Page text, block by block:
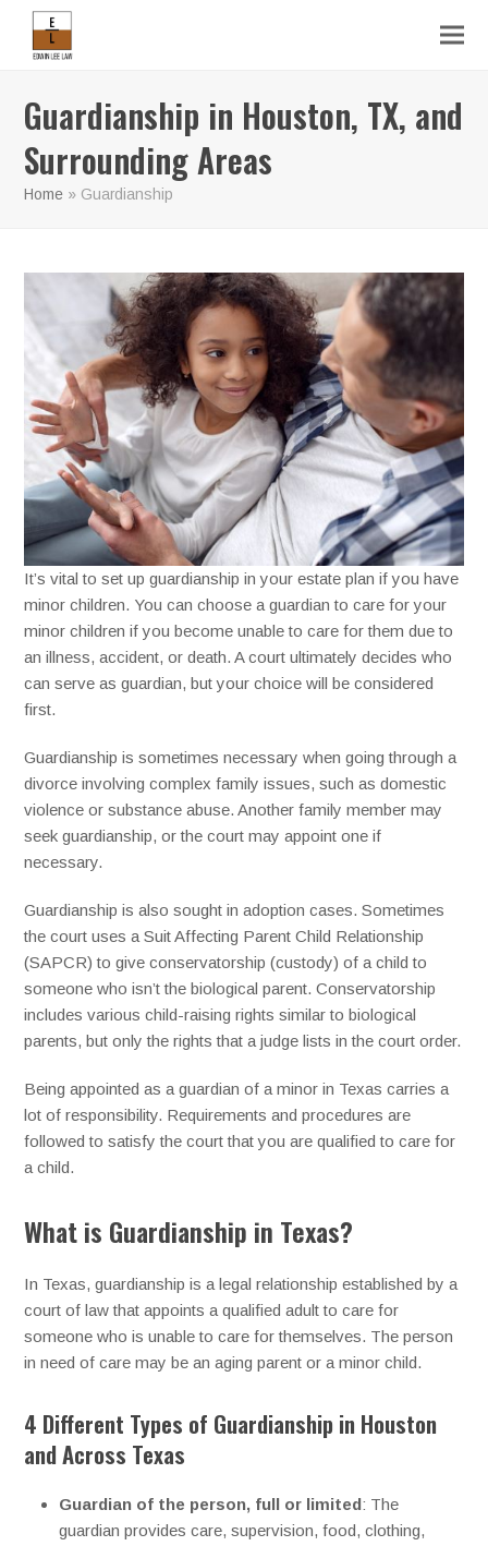
Guardianship in Houston, TX, and
Surrounding Areas
Home » Guardianship
It’s vital to set up guardianship in your estate plan if you have
minor children. You can choose a guardian to care for your
minor children if you become unable to care for them due to
an illness, accident, or death. A court ultimately decides who
can serve as guardian, but your choice will be considered
first.
Guardianship is sometimes necessary when going through a
divorce involving complex family issues, such as domestic
violence or substance abuse. Another family member may
seek guardianship, or the court may appoint one if
necessary.
Guardianship is also sought in adoption cases. Sometimes
the court uses a Suit Affecting Parent Child Relationship
(SAPCR) to give conservatorship (custody) of a child to
someone who isn’t the biological parent. Conservatorship
includes various child-raising rights similar to biological
parents, but only the rights that a judge lists in the court order.
Being appointed as a guardian of a minor in Texas carries a
lot of responsibility. Requirements and procedures are
followed to satisfy the court that you are qualified to care for
a child.
What is Guardianship in Texas?
In Texas, guardianship is a legal relationship established by a
court of law that appoints a qualified adult to care for
someone who is unable to care for themselves. The person
in need of care may be an aging parent or a minor child.
4 Different Types of Guardianship in Houston
and Across Texas
Guardian of the person, full or limited: The
guardian provides care, supervision, food, clothing,